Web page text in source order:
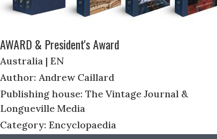
AWARD & President's Award
Australia | EN
Author: Andrew Caillard
Publishing house: The Vintage Journal &
Longueville Media
Category: Encyclopaedia